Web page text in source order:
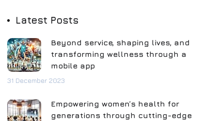
Latest Posts
Beyond service, shaping lives, and
transforming wellness through a
mobile app
31 December 2023
Empowering women’s health for
generations through cutting-edge